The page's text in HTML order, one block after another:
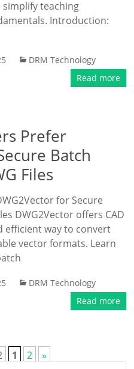
simplify teaching
Introduction:
DRM Technology
Read more
Prefer
Batch
Files
for Secure
DWG2Vector offers CAD
efficient way to convert
vector formats. Learn
DRM Technology
Read more
1 2 »